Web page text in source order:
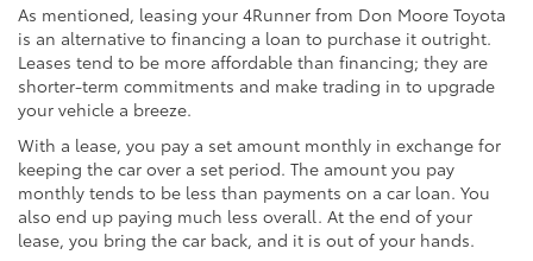
As mentioned, leasing your 4Runner from Don Moore Toyota
is an alternative to financing a loan to purchase it outright.
Leases tend to be more affordable than financing; they are
shorter-term commitments and make trading in to upgrade
your vehicle a breeze.
With a lease, you pay a set amount monthly in exchange for
keeping the car over a set period. The amount you pay
monthly tends to be less than payments on a car loan. You
also end up paying much less overall. At the end of your
lease, you bring the car back, and it is out of your hands.